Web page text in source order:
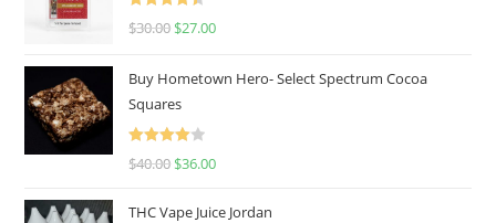
Rated
4.50
$30.00 $27.00
Buy Hometown Hero- Select Spectrum Cocoa
Squares
Rated
$40.00 $36.00
THC Vape Juice Jordan